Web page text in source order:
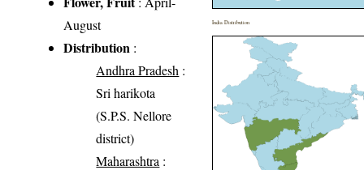
August
Distribution :
Andhra Pradesh :
Sri harikota
(S.P.S. Nellore
district)
Maharashtra :
India Distribution